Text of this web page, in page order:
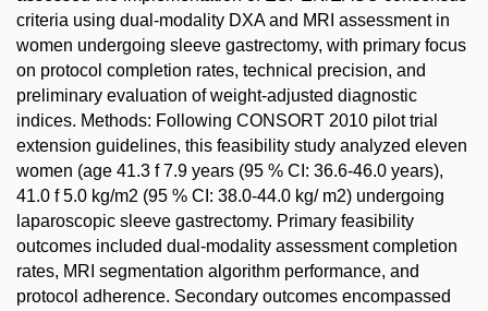
criteria using dual-modality DXA and MRI assessment in
women undergoing sleeve gastrectomy, with primary focus
on protocol completion rates, technical precision, and
preliminary evaluation of weight-adjusted diagnostic
indices. Methods: Following CONSORT 2010 pilot trial
extension guidelines, this feasibility study analyzed eleven
women (age 41.3 f 7.9 years (95 % CI: 36.6-46.0 years),
41.0 f 5.0 kg/m2 (95 % CI: 38.0-44.0 kg/ m2) undergoing
laparoscopic sleeve gastrectomy. Primary feasibility
outcomes included dual-modality assessment completion
rates, MRI segmentation algorithm performance, and
protocol adherence. Secondary outcomes encompassed